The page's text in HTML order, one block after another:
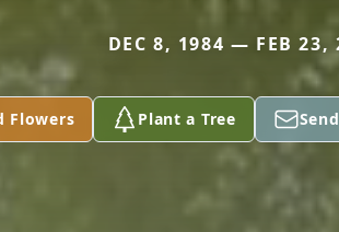
DEC 8, 1984 — FEB 23,
Flowers Plant a Tree